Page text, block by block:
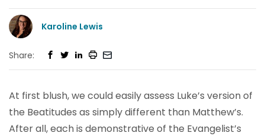
Karoline Lewis
Share:
At first blush, we could easily assess Luke’s version of
the Beatitudes as simply different than Matthew’s.
After all, each is demonstrative of the Evangelist’s